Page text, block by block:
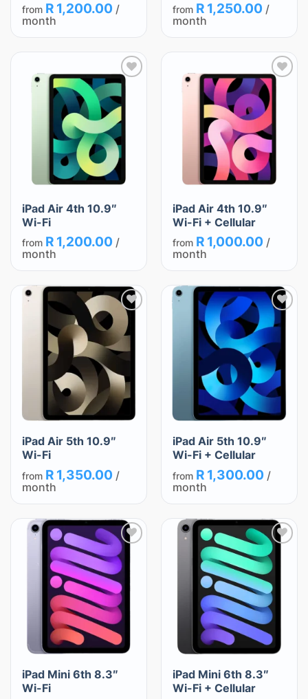
from R1,200.00 /
month
from R1,250.00 /
month
Add
to
wishlist
iPad Air 4th 10.9″
Wi-Fi
from R1,200.00 /
month
wishlist
iPad Air 4th 10.9″
Wi-Fi + Cellular
from R1,000.00 /
month
Add
to
iPad Air 5th 10.9″
Wi-Fi
from R1,350.00 /
month
Add
to
iPad Air 5th 10.9″
Wi-Fi + Cellular
from R1,300.00 /
month
Add
to
wishlist
iPad Mini 6th 8.3″
Wi-Fi
Add
to
wishlist
iPad Mini 6th 8.3″
Wi-Fi + Cellular